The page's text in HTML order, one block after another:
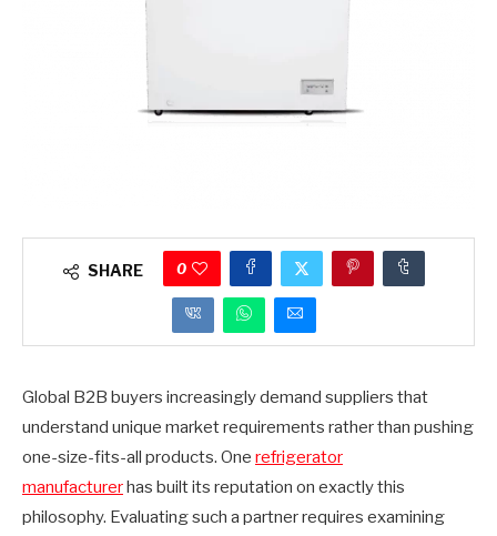
SHARE 0
Global B2B buyers increasingly demand suppliers that
understand unique market requirements rather than pushing
one-size-fits-all products. One refrigerator
manufacturerhas built its reputation on exactly this
philosophy. Evaluating such a partner requires examining